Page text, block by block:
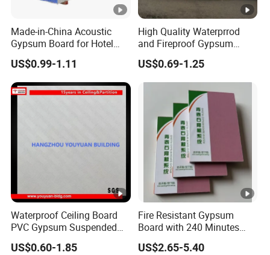
Made-in-China Acoustic
Gypsum Board for Hotel
Sound Insulation Gypsum
Ceiling Board
US$0.99-1.11
High Quality Waterprrod
and Fireproof Gypsum
Board Drywall Gypsum
Board Ceiling
US$0.69-1.25
Waterproof Ceiling Board
PVC Gypsum Suspended
Ceiling Board
US$0.60-1.85
Fire Resistant Gypsum
Board with 240 Minutes
Protection for Safety
US$2.65-5.40